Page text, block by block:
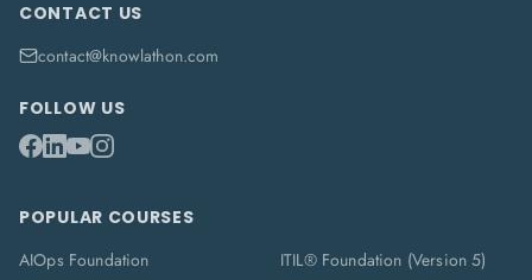
CONTACT US
contact@knowlathon.com
FOLLOW US
POPULAR COURSES
AIOps Foundation
ITIL® Foundation (Version 5)